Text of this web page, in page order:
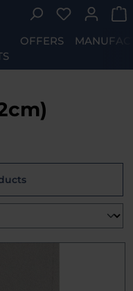
You have
OFFERS